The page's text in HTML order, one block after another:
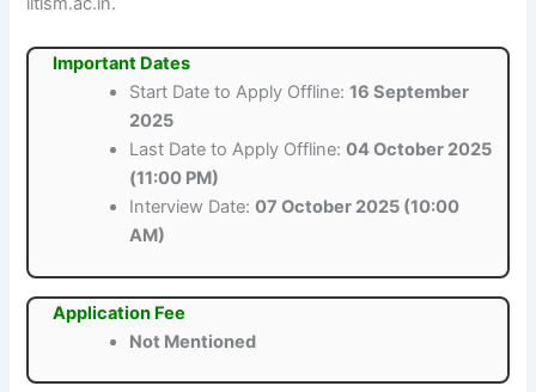
Important Dates
Start Date to Apply Offline:16 September
2025
Last Date to Apply Offline:04 October 2025
(11:00 PM)
Interview Date:07 October 2025 (10:00
AM)
Application Fee
Not Mentioned